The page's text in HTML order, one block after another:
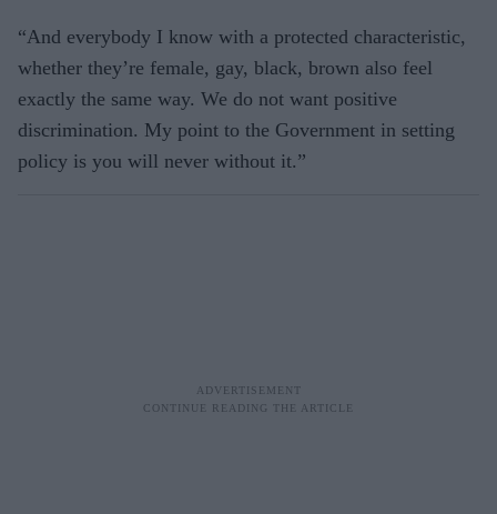
“And everybody I know with a protected characteristic,
whether they’re female, gay, black, brown also feel
exactly the same way. We do not want positive
discrimination. My point to the Government in setting
policy is you will never without it.”